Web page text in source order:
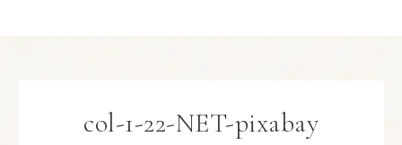
col-1-22-NET-pixabay